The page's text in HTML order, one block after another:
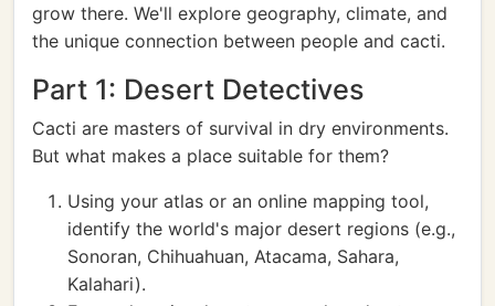
grow there. We'll explore geography, climate, and
the unique connection between people and cacti.
Part 1: Desert Detectives
Cacti are masters of survival in dry environments.
But what makes a place suitable for them?
Using your atlas or an online mapping tool,
identify the world's major desert regions (e.g.,
Sonoran, Chihuahuan, Atacama, Sahara,
Kalahari).